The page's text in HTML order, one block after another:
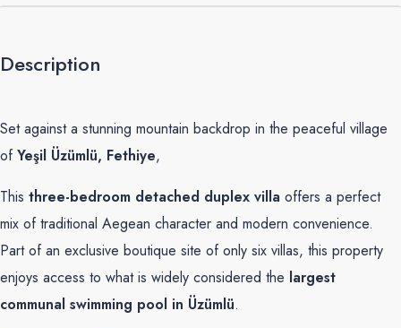
Description
Set against a stunning mountain backdrop in the peaceful village
ofYeşil Üzümlü, Fethiye,
This three-bedroom detached duplex villa offers a perfect
mix of traditional Aegean character and modern convenience.
Part of an exclusive boutique site of only six villas, this property
enjoys access to what is widely considered the largest
communal swimming pool in Üzümlü.